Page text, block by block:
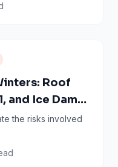
Roof
and Ice Dam
the risks involved